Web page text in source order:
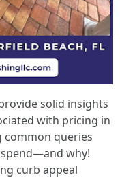
solid insights
with pricing in
common queries
why!
curb appeal